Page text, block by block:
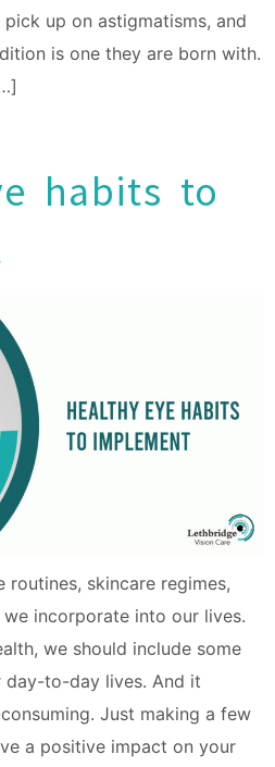
up on astigmatisms, and
is one they are born with.
habits to
routines, skincare regimes,
incorporate into our lives.
we should include some
day-to-day lives. And it
Just making a few
a positive impact on your